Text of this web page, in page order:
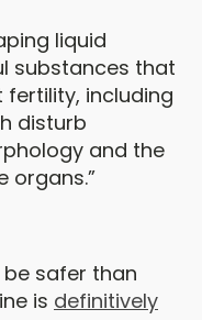
liquid
substances that
including
disturb
and the
organs.”
safer than
is definitively